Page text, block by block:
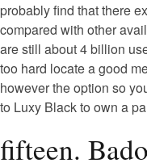
probably find that there
compared with other
are still about 4 billion
too hard locate a good
however the option so
to Luxy Black to own a
fifteen.